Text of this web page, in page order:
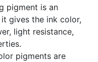
pigment is an
gives the ink color,
light resistance,
pigments are